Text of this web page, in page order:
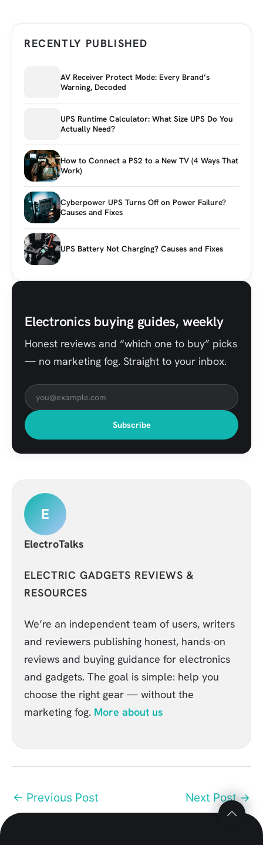
RECENTLY PUBLISHED
AV Receiver Protect Mode: Every Brand’s
Warning, Decoded
UPS Runtime Calculator: What Size UPS Do You
Actually Need?
How to Connect a PS2 to a New TV (4 Ways That
Work)
Cyberpower UPS Turns Off on Power Failure?
Causes and Fixes
UPS Battery Not Charging? Causes and Fixes
Electronics buying guides, weekly
Honest reviews and “which one to buy” picks
— no marketing fog. Straight to your inbox.
Subscribe
E
ElectroTalks
ELECTRIC GADGETS REVIEWS &
RESOURCES
We’re an independent team of users, writers
and reviewers publishing honest, hands-on
reviews and buying guidance for electronics
and gadgets. The goal is simple: help you
choose the right gear — without the
marketing fog. More about us
← Previous Post Next Post→
Scroll
Top
Scroll
Top